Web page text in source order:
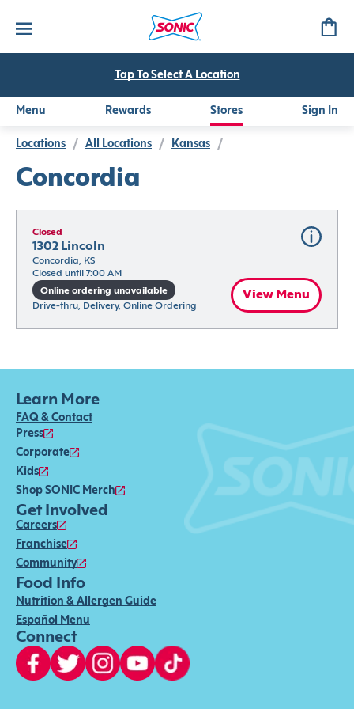
Tap To Select A Location
Menu Rewards Stores Sign In
Locations / All Locations / Kansas /
Concordia
Closed
1302 Lincoln
Concordia, KS
Closed until 7:00 AM
Online ordering unavailable
Drive-thru, Delivery, Online Ordering
View Menu
Learn More
FAQ & Contact
Press
Corporate
Kids
Shop SONIC Merch
Get Involved
Careers
Franchise
Community
Food Info
Nutrition & Allergen Guide
Español Menu
Connect